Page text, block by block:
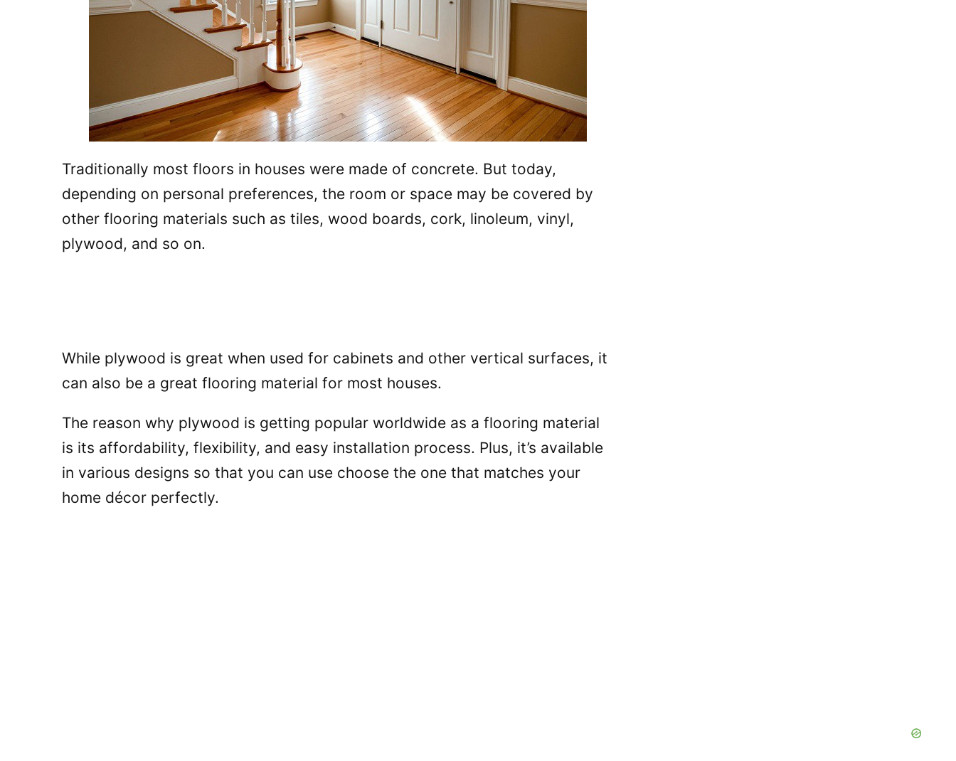
Traditionally most floors in houses were made of concrete. But today,
depending on personal preferences, the room or space may be covered by
other flooring materials such as tiles, wood boards, cork, linoleum, vinyl,
plywood, and so on.
While plywood is great when used for cabinets and other vertical surfaces, it
can also be a great flooring material for most houses.
The reason why plywood is getting popular worldwide as a flooring material
is its affordability, flexibility, and easy installation process. Plus, it’s available
in various designs so that you can use choose the one that matches your
home décor perfectly.